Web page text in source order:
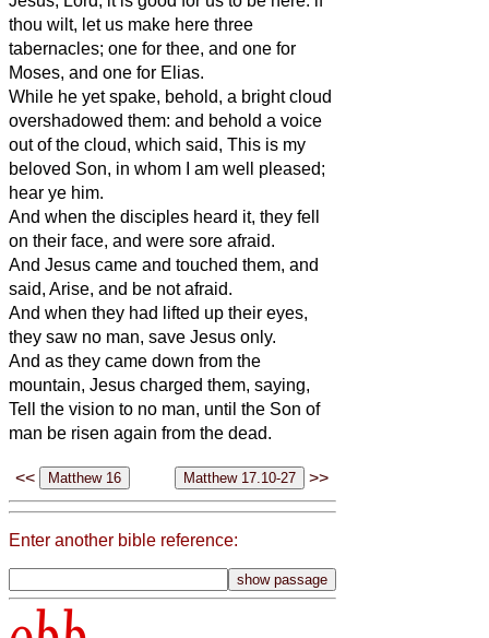
thou wilt, let us make here three
tabernacles; one for thee, and one for
Moses, and one for Elias.
While he yet spake, behold, a bright cloud
overshadowed them: and behold a voice
out of the cloud, which said, This is my
beloved Son, in whom I am well pleased;
hear ye him.
And when the disciples heard it, they fell
on their face, and were sore afraid.
And Jesus came and touched them, and
said, Arise, and be not afraid.
And when they had lifted up their eyes,
they saw no man, save Jesus only.
And as they came down from the
mountain, Jesus charged them, saying,
Tell the vision to no man, until the Son of
man be risen again from the dead.
<< >>
Enter another bible reference: